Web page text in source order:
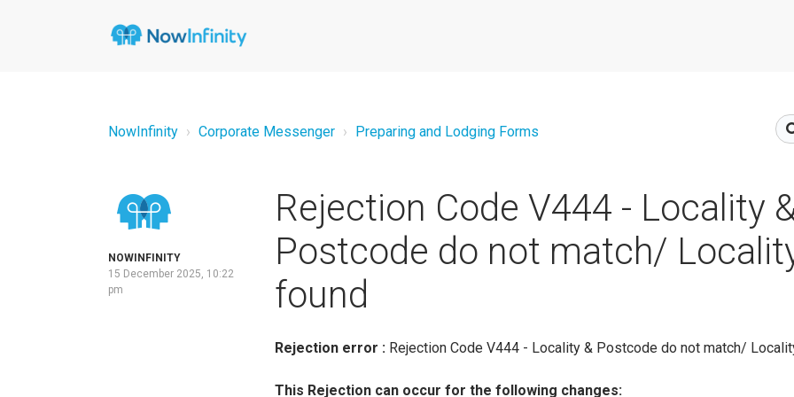
NowInfinity Corporate Messenger Preparing and Lodging Forms
Rejection Code V444 - Locality
Postcode do not match/
found
NOWINFINITY
15 December 2025, 10:22
pm
Rejection error : Rejection Code V444 - Locality & Postcode do not match/
This Rejection can occur for the following changes: